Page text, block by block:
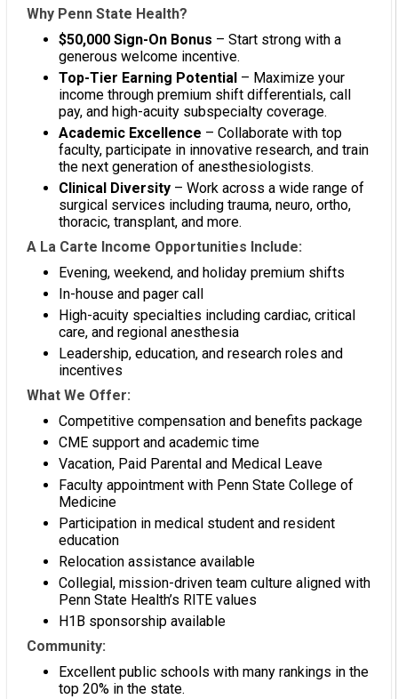
Why Penn State Health?
$50,000 Sign-On Bonus – Start strong with a
generous welcome incentive.
Top-Tier Earning Potential – Maximize your
income through premium shift differentials, call
pay, and high-acuity subspecialty coverage.
Academic Excellence – Collaborate with top
faculty, participate in innovative research, and train
the next generation of anesthesiologists.
Clinical Diversity – Work across a wide range of
surgical services including trauma, neuro, ortho,
thoracic, transplant, and more.
A La Carte Income Opportunities Include:
Evening, weekend, and holiday premium shifts
In-house and pager call
High-acuity specialties including cardiac, critical
care, and regional anesthesia
Leadership, education, and research roles and
incentives
What We Offer:
Competitive compensation and benefits package
CME support and academic time
Vacation, Paid Parental and Medical Leave
Faculty appointment with Penn State College of
Medicine
Participation in medical student and resident
education
Relocation assistance available
Collegial, mission-driven team culture aligned with
Penn State Health’s RITE values
H1B sponsorship available
Community:
Excellent public schools with many rankings in the
top 20% in the state.